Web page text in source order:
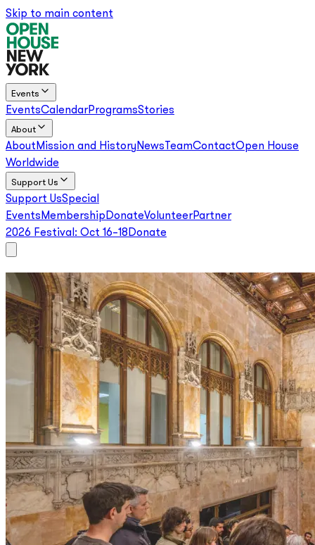
Skip to main content
Events
EventsCalendarProgramsStories
About
About Mission and HistoryNews TeamContactOpen House
Worldwide
Support Us
Support UsSpecial
Events Membership DonateVolunteerPartner
2026 Festival: Oct 16–18 Donate